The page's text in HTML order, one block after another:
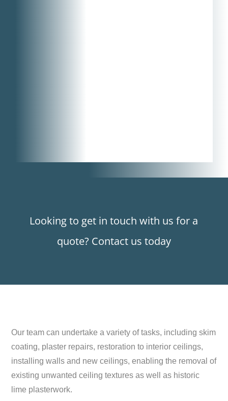
Looking to get in touch with us for a
quote? Contact us today
Our team can undertake a variety of tasks, including skim
coating, plaster repairs, restoration to interior ceilings,
installing walls and new ceilings, enabling the removal of
existing unwanted ceiling textures as well as historic
lime plasterwork.